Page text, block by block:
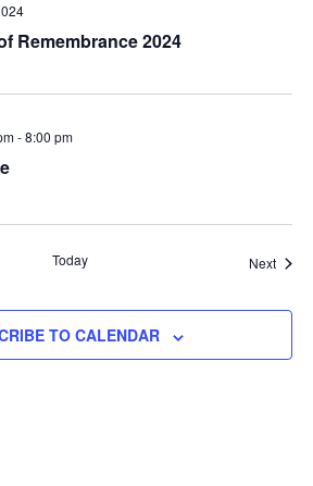
Remembrance 2024
-8:00 pm
Today Next
TO CALENDAR